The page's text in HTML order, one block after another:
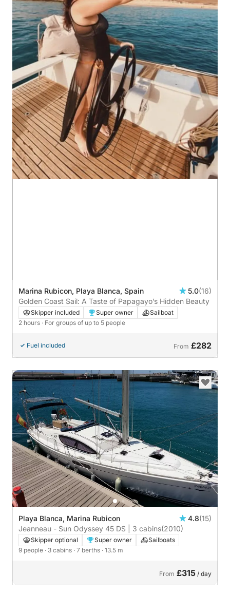
Marina Rubicon, Playa Blanca, Spain 5.0(16)
Golden Coast Sail: A Taste of Papagayo’s Hidden Beauty
Skipper included Super owner
Sailboat
2 hours · For groups of up to 5 people
Fuel included From £282
Playa Blanca, Marina Rubicon 4.8(15)
Jeanneau - Sun Odyssey 45 DS | 3 cabins(2010)
Skipper optional Super owner
Sailboats
9 people · 3 cabins · 7 berths · 13.5 m
From £315 / day